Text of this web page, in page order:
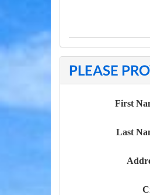
PLEASE
First
Last